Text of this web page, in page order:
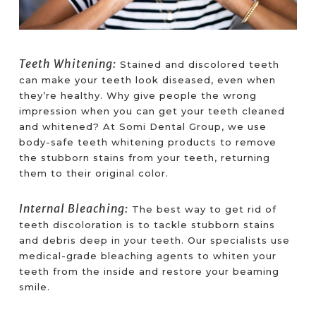
Teeth Whitening: Stained and discolored teeth
can make your teeth look diseased, even when
they’re healthy. Why give people the wrong
impression when you can get your teeth cleaned
and whitened? At Somi Dental Group, we use
body-safe teeth whitening products to remove
the stubborn stains from your teeth, returning
them to their original color.
Internal Bleaching: The best way to get rid of
teeth discoloration is to tackle stubborn stains
and debris deep in your teeth. Our specialists use
medical-grade bleaching agents to whiten your
teeth from the inside and restore your beaming
smile.